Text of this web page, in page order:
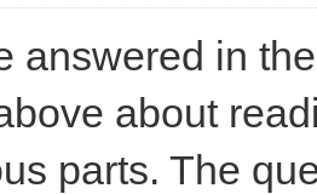
answered in
about
parts. The